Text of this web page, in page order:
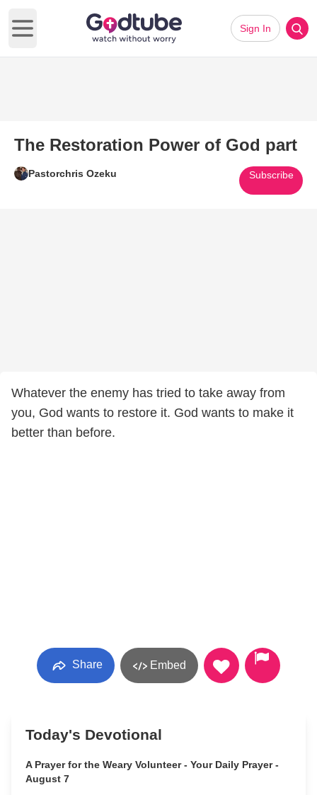
Open main menu
Sign In
The Restoration Power of God part
Pastorchris Ozeku Subscribe
Whatever the enemy has tried to take away from
you, God wants to restore it. God wants to make it
better than before.
Share Embed
Today's Devotional
A Prayer for the Weary Volunteer - Your Daily Prayer -
August 7